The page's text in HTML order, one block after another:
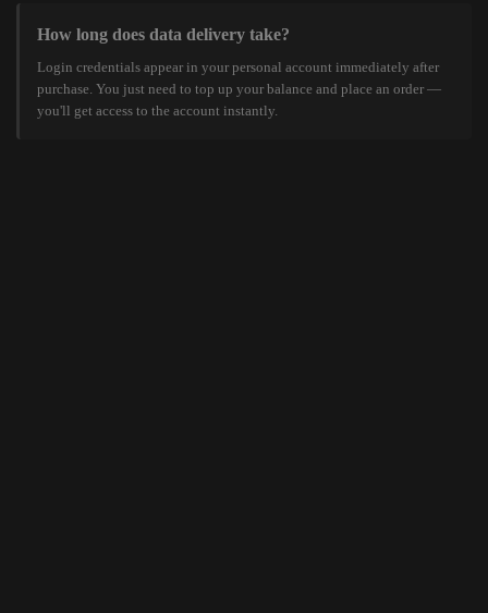
How long does data delivery take?
Login credentials appear in your personal account immediately after
purchase. You just need to top up your balance and place an order —
you'll get access to the account instantly.